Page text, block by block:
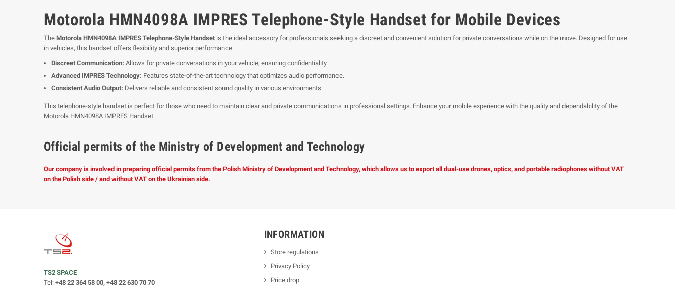
Motorola HMN4098A IMPRES Telephone-Style Handset for Mobile Devices
The Motorola HMN4098A IMPRES Telephone-Style Handset is the ideal accessory for professionals seeking a discreet and convenient solution for private conversations while on the move. Designed for use
in vehicles, this handset offers flexibility and superior performance.
Discreet Communication: Allows for private conversations in your vehicle, ensuring confidentiality.
Advanced IMPRES Technology: Features state-of-the-art technology that optimizes audio performance.
Consistent Audio Output: Delivers reliable and consistent sound quality in various environments.
This telephone-style handset is perfect for those who need to maintain clear and private communications in professional settings. Enhance your mobile experience with the quality and dependability of the
Motorola HMN4098A IMPRES Handset.
Official permits of the Ministry of Development and Technology
Our company is involved in preparing official permits from the Polish Ministry of Development and Technology, which allows us to export all dual-use drones, optics, and portable radiophones without VAT
on the Polish side / and without VAT on the Ukrainian side.
TS2 SPACE
Tel: +48 22 364 58 00, +48 22 630 70 70
INFORMATION
Store regulations
Privacy Policy
Price drop